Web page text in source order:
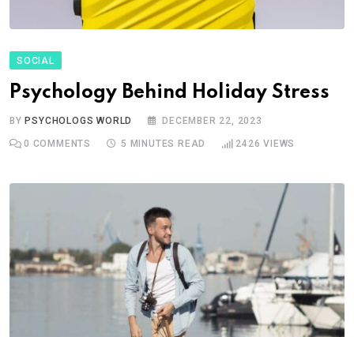
SOCIAL
Psychology Behind Holiday Stress
BY PSYCHOLOGS WORLD DECEMBER 22, 2023
0 COMMENTS 5 MINUTES READ 2426 VIEWS